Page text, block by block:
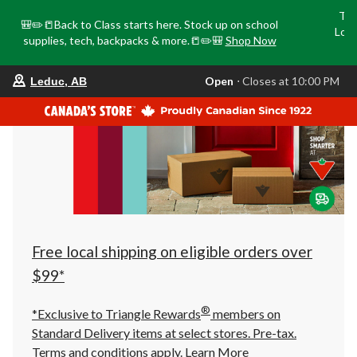
🎒✏️📒Back to Class starts here. Stock up on school
supplies, tech, backpacks & more.📒✏️🎒 Shop Now
store
is
Leduc,
AB,
currently
Closes
at
at
click
to
Leduc, AB Open ⋅ Closes at 10:00 PM
Free local shipping on eligible orders over
$99*
*Exclusive to Triangle Rewards® members on
Standard Delivery items at select stores. Pre-tax.
Terms and conditions apply. Learn More